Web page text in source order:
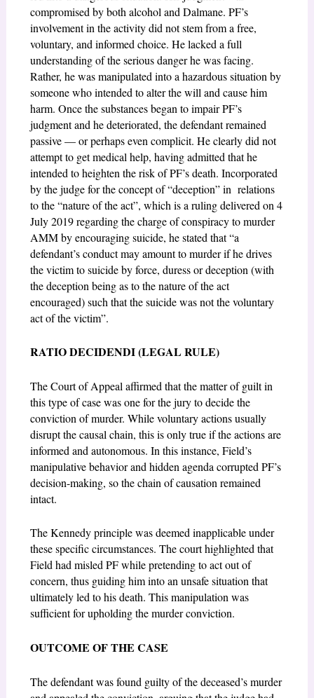
compromised by both alcohol and Dalmane. PF’s
involvement in the activity did not stem from a free,
voluntary, and informed choice. He lacked a full
understanding of the serious danger he was facing.
Rather, he was manipulated into a hazardous situation by
someone who intended to alter the will and cause him
harm. Once the substances began to impair PF’s
judgment and he deteriorated, the defendant remained
passive — or perhaps even complicit. He clearly did not
attempt to get medical help, having admitted that he
intended to heighten the risk of PF’s death. Incorporated
by the judge for the concept of “deception” in relations
to the “nature of the act”, which is a ruling delivered on 4
July 2019 regarding the charge of conspiracy to murder
AMM by encouraging suicide, he stated that“a
defendant’s conduct may amount to murder if he drives
the victim to suicide by force, duress or deception (with
the deception being as to the nature of the act
encouraged) such that the suicide was not the voluntary
act of the victim”.
RATIO DECIDENDI (LEGAL RULE)
The Court of Appeal affirmed that the matter of guilt in
this type of case was one for the jury to decide the
conviction of murder. While voluntary actions usually
disrupt the causal chain, this is only true if the actions are
informed and autonomous. In this instance, Field’s
manipulative behavior and hidden agenda corrupted PF’s
decision-making, so the chain of causation remained
intact.
The Kennedy principle was deemed inapplicable under
these specific circumstances. The court highlighted that
Field had misled PF while pretending to act out of
concern, thus guiding him into an unsafe situation that
ultimately led to his death. This manipulation was
sufficient for upholding the murder conviction.
OUTCOME OF THE CASE
The defendant was found guilty of the deceased’s murder